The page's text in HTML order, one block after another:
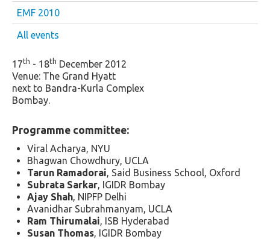
EMF 2010
All events
17th - 18th December 2012
Venue: The Grand Hyatt
next to Bandra-Kurla Complex
Bombay.
Programme committee:
Viral Acharya, NYU
Bhagwan Chowdhury, UCLA
Tarun Ramadorai, Said Business School, Oxford
Subrata Sarkar, IGIDR Bombay
Ajay Shah, NIPFP Delhi
Avanidhar Subrahmanyam, UCLA
Ram Thirumalai, ISB Hyderabad
Susan Thomas, IGIDR Bombay